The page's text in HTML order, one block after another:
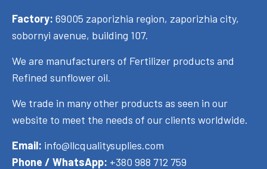
Factory: 69005 zaporizhia region, zaporizhia city,
sobornyi avenue, building 107.
We are manufacturers of Fertilizer products and
Refined sunflower oil.
We trade in many other products as seen in our
website to meet the needs of our clients worldwide.
Email: info@llcqualitysuplies.com
Phone / WhatsApp: +380 988 712 759